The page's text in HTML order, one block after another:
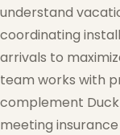
understand
coordinating
arrivals to
team works with
complement
meeting